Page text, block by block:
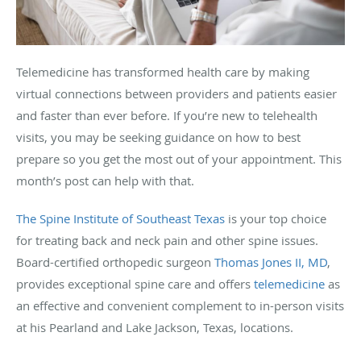
Telemedicine has transformed health care by making
virtual connections between providers and patients easier
and faster than ever before. If you’re new to telehealth
visits, you may be seeking guidance on how to best
prepare so you get the most out of your appointment. This
month’s post can help with that.
The Spine Institute of Southeast Texas is your top choice
for treating back and neck pain and other spine issues.
Board-certified orthopedic surgeon Thomas Jones II, MD,
provides exceptional spine care and offers telemedicine as
an effective and convenient complement to in-person visits
at his Pearland and Lake Jackson, Texas, locations.